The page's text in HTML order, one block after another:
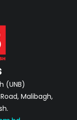
(UNB)
Malibagh,